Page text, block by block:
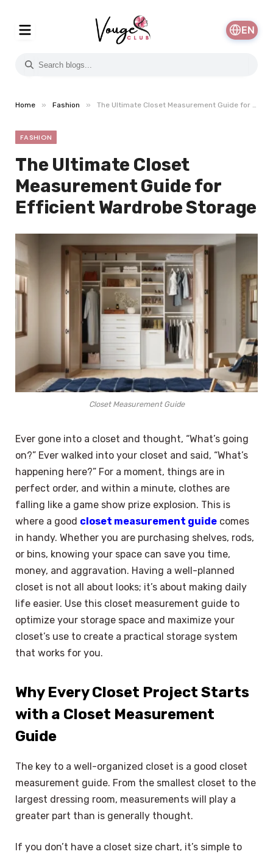
EN
Home » Fashion » The Ultimate Closet Measurement Guide for Efficient Wardrobe Storage
FASHION
The Ultimate Closet
Measurement Guide for
Efficient Wardrobe Storage
Closet Measurement Guide
Ever gone into a closet and thought, “What’s going
on?” Ever walked into your closet and said, “What’s
happening here?” For a moment, things are in
perfect order, and within a minute, clothes are
falling like a game show prize explosion. This is
where a good closet measurement guide comes
in handy. Whether you are purchasing shelves, rods,
or bins, knowing your space can save you time,
money, and aggravation. Having a well-planned
closet is not all about looks; it’s about making daily
life easier. Use this closet measurement guide to
optimize your storage space and maximize your
closet’s use to create a practical storage system
that works for you.
Why Every Closet Project Starts
with a Closet Measurement
Guide
The key to a well-organized closet is a good closet
measurement guide. From the smallest closet to the
largest dressing room, measurements will play a
greater part than is generally thought.
If you don’t have a closet size chart, it’s simple to